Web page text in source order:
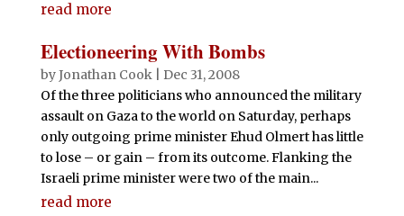
read more
Electioneering With Bombs
byJonathan Cook| Dec 31, 2008
Of the three politicians who announced the military
assault on Gaza to the world on Saturday, perhaps
only outgoing prime minister Ehud Olmert has little
to lose – or gain – from its outcome. Flanking the
Israeli prime minister were two of the main...
read more